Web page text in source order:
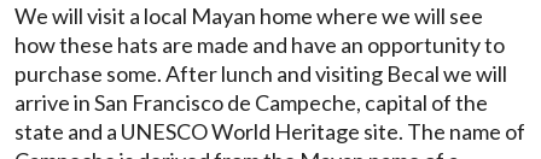
We will visit a local Mayan home where we will see
how these hats are made and have an opportunity to
purchase some. After lunch and visiting Becal we will
arrive in San Francisco de Campeche, capital of the
state and a UNESCO World Heritage site. The name of